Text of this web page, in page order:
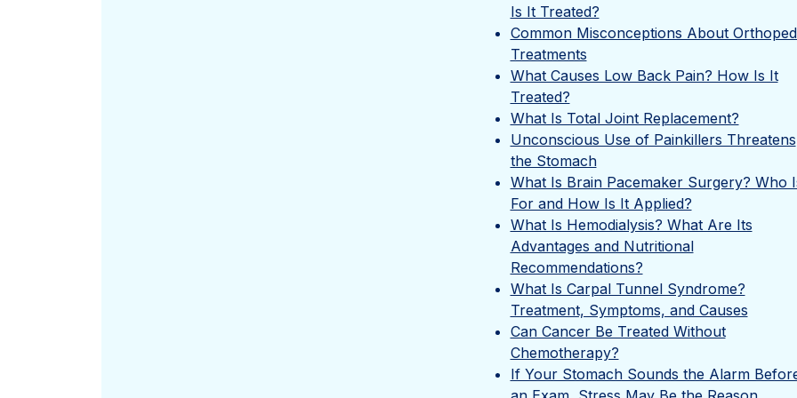
Is It Treated?
Common Misconceptions About
Treatments
What Causes Low Back Pain? How Is It
Treated?
What Is Total Joint Replacement?
Unconscious Use of Painkillers Threatens
the Stomach
What Is Brain Pacemaker Surgery? Who
For and How Is It Applied?
What Is Hemodialysis? What Are Its
Advantages and Nutritional
Recommendations?
What Is Carpal Tunnel Syndrome?
Treatment, Symptoms, and Causes
Can Cancer Be Treated Without
Chemotherapy?
If Your Stomach Sounds the Alarm